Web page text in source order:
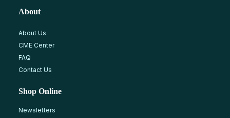
About
About Us
CME Center
FAQ
Contact Us
Shop Online
Newsletters